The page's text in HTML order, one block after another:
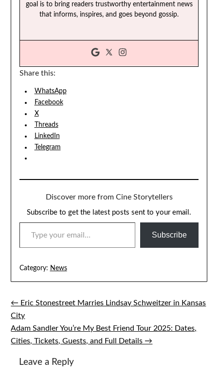
goal is to bring readers trustworthy entertainment news
that informs, inspires, and goes beyond gossip.
Share this:
WhatsApp
Facebook
X
Threads
LinkedIn
Telegram
Discover more from Cine Storytellers
Subscribe to get the latest posts sent to your email.
TYPE YOUR EMAIL…
Subscribe
Category: News
Post
navigation
← Eric Stonestreet Marries Lindsay Schweitzer in Kansas
City
Adam Sandler You’re My Best Friend Tour 2025: Dates,
Cities, Tickets, Guests, and Full Details →
Leave a Reply